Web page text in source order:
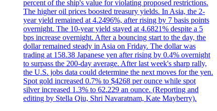
percent of the ship's value for violating proposed restrictions.
The higher oil prices boosted treasury yields. In Asia, the 2-
year yield remained at 4.2496%, after rising by 7 basis points
overnight. The 10-year yield stayed at 4.6821% despite a 5
bps increase overnight. After a bouncing start to the day, the
dollar remained steady in Asia on Friday. The dollar was
trading at 158.38 Japanese yen after rising by 0.4% overnight
to surpass the 200-day average. After last week's sharp rally,
the U.S. jobs data could determine the next moves for the yen.
Spot gold increased 0.7% to $4268 per ounce while spot
silver increased 1.3% to 62.229 an ounce. (Reporting and
editing by Stella Qiu, Shri Navaratnam, Kate Mayberry).